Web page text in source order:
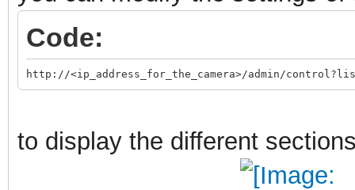
Code:
http://<ip_address_for_the_camera>/admin/
to display the different